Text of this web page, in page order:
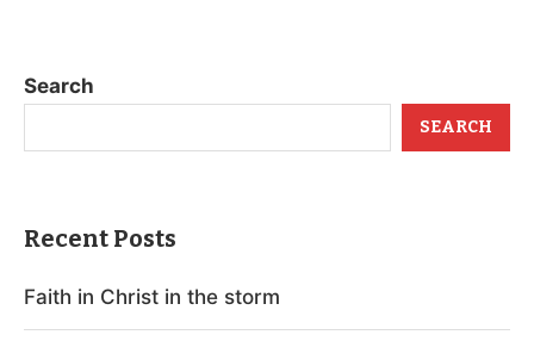
Search
SEARCH
Recent Posts
Faith in Christ in the storm